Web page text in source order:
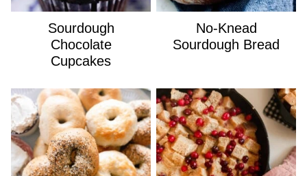
Sourdough
Chocolate
Cupcakes
No-Knead
Sourdough Bread